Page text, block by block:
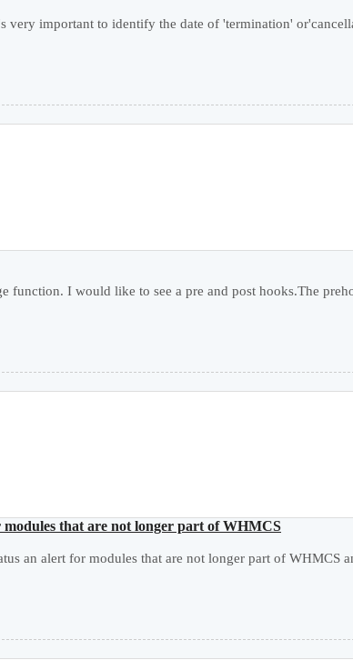
very important to identify the date of 'termination'
function. I would like to see a pre and post hooks.The
that are not longer part of WHMCS
an alert for modules that are not longer part of WHMCS